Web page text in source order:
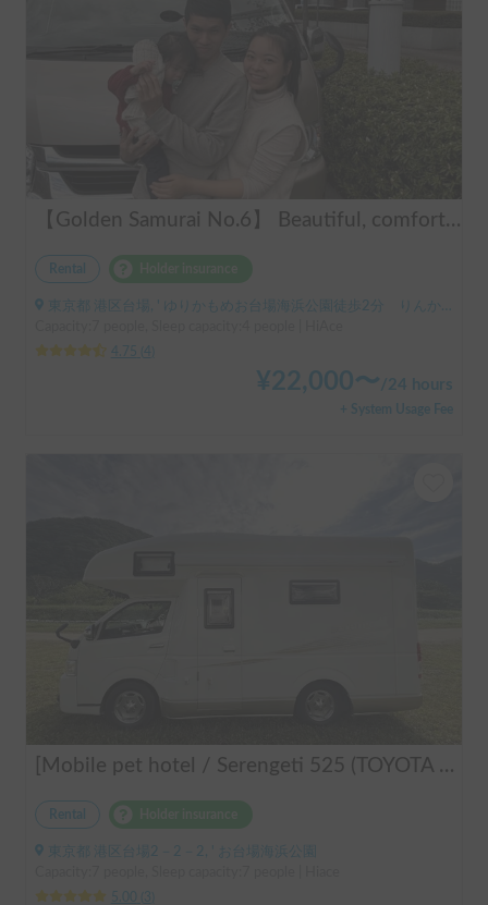
【Golden Samurai No.6】 Beautiful, comfortable, and fully equipped campervan including A/C and heater—easy and fun to drive! Dogs welcome. BBQ supplies and camping gear provided. Convenient pickup & drop-off available at Narita Airport, Haneda Airport, and Tokyo. Tourists welcome—full English support provided!
Rental
東京都 港区台場, ' ゆりかもめお台場海浜公園徒歩2分 りんかい線東京テレポート徒歩8分
4.75
4
¥22,000〜 /24 hours
+ System Usage Fee
[Mobile pet hotel / Serengeti 525 (TOYOTA Hiace)] Seats 7 people / Sleeps 7 people / 2WD vehicle / Pet-friendly vehicle / Air conditioning and heating / Includes a lap-pon toilet ★ Recommended for the following people! Couples, friends, people traveling medium to long distances, people who don't want to be bothered with electricity, people who enjoy BBQs, hot springs, mountain trails, skiing, and snowboarding, please consider this. *Please note that it may take up to one business day for us to respond.
Rental
東京都 港区台場2－2－2, ' お台場海浜公園
5.00
3